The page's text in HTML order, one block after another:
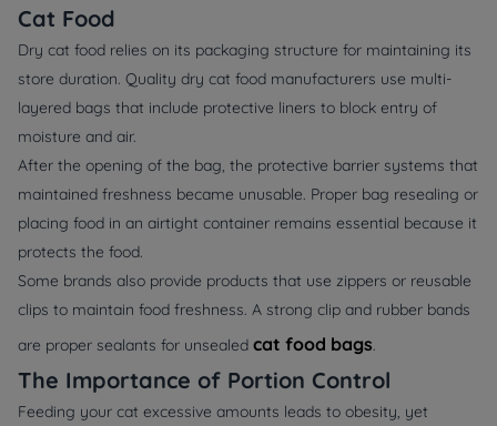
Cat Food
Dry cat food relies on its packaging structure for maintaining its
store duration. Quality dry cat food manufacturers use multi-
layered bags that include protective liners to block entry of
moisture and air.
After the opening of the bag, the protective barrier systems that
maintained freshness became unusable. Proper bag resealing or
placing food in an airtight container remains essential because it
protects the food.
Some brands also provide products that use zippers or reusable
clips to maintain food freshness. A strong clip and rubber bands
are proper sealants for unsealed cat food bags.
The Importance of Portion Control
Feeding your cat excessive amounts leads to obesity, yet